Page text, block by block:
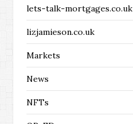
lets-talk-mortgages.co.uk
lizjamieson.co.uk
Markets
News
NFTs